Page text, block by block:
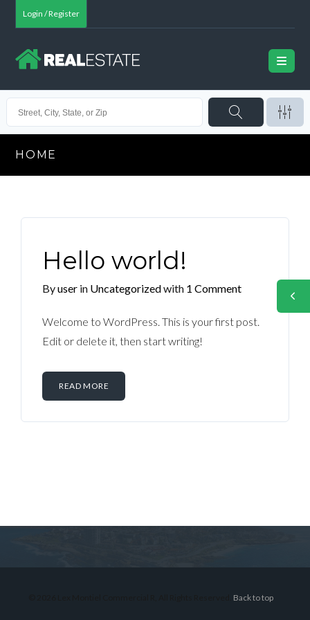
Login / Register
HOME
Hello world!
Byuser in Uncategorizedwith 1 Comment
Welcome to WordPress. This is your first post.
Edit or delete it, then start writing!
READ MORE
Back to top
Don't have an account?Sign Up